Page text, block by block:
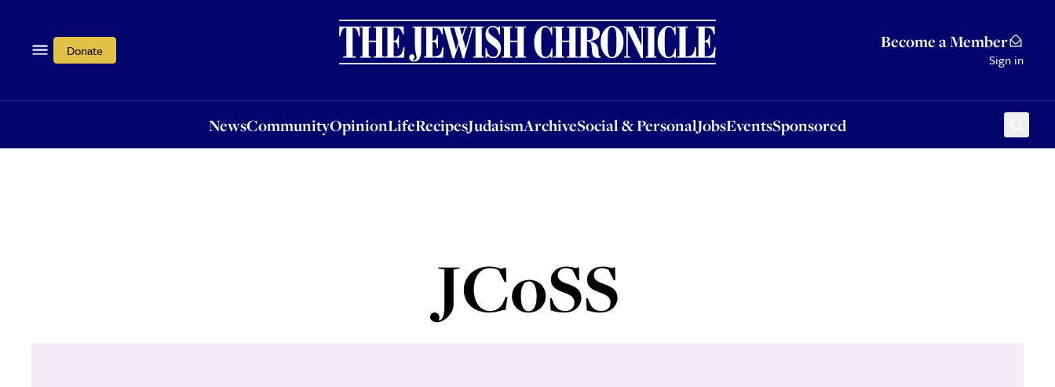
Donate Become a Member
Sign in
NewsCommunityOpinionLifeRecipesJudaismArchiveSocial & PersonalJobsEventsSponsored
OpinionLifeRecipesJudaismArchiveSocial & PersonalJobsEventsSponsored
JCoSS